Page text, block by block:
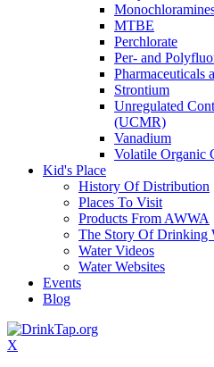
MTBE
Perchlorate
Per- and
Pharmaceuticals
Strontium
Unregulated
(UCMR)
Vanadium
Volatile Organic
Kid's Place
History Of Distribution
Places To Visit
Products From AWWA
The Story Of Drinking
Water Videos
Water Websites
Events
Blog
X